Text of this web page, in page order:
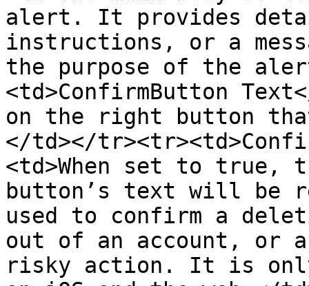
alert. It provides
instructions, or a
the purpose of the
<td>ConfirmButton
on the right button
</td></
<td>When set to true,
button’s text will be
used to confirm a
out of an account, or
risky action. It is